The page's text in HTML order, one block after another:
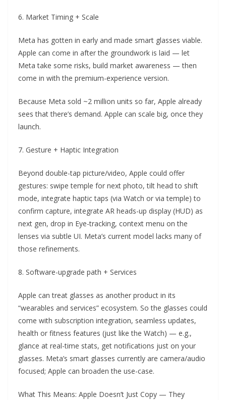
6. Market Timing + Scale
Meta has gotten in early and made smart glasses viable.
Apple can come in after the groundwork is laid — let
Meta take some risks, build market awareness — then
come in with the premium-experience version.
Because Meta sold ~2 million units so far, Apple already
sees that there’s demand. Apple can scale big, once they
launch.
7. Gesture + Haptic Integration
Beyond double-tap picture/video, Apple could offer
gestures: swipe temple for next photo, tilt head to shift
mode, integrate haptic taps (via Watch or via temple) to
confirm capture, integrate AR heads-up display (HUD) as
next gen, drop in Eye-tracking, context menu on the
lenses via subtle UI. Meta’s current model lacks many of
those refinements.
8. Software-upgrade path + Services
Apple can treat glasses as another product in its
“wearables and services” ecosystem. So the glasses could
come with subscription integration, seamless updates,
health or fitness features (just like the Watch) — e.g.,
glance at real-time stats, get notifications just on your
glasses. Meta’s smart glasses currently are camera/audio
focused; Apple can broaden the use-case.
What This Means: Apple Doesn’t Just Copy — They